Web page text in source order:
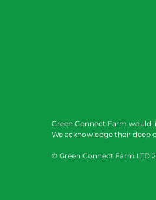
Green Connect Farm would
We acknowledge their deep
© Green Connect Farm LTD